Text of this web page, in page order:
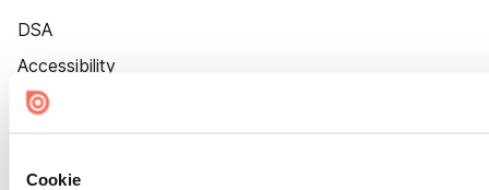
Cookie
DSA
Accessibility
Cookie Settings